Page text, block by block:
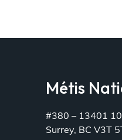
Métis
#380 – 13401
Surrey, BC V3T